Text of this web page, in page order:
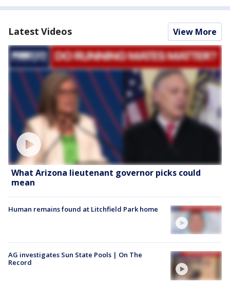
Latest Videos View More
What Arizona lieutenant governor picks could
mean
Human remains found at Litchfield Park home
AG investigates Sun State Pools | On The
Record